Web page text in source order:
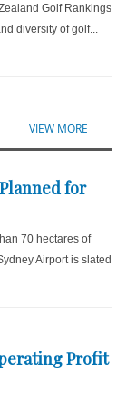
Golf Rankings
diversity of golf...
VIEW MORE
for
70 hectares of
Airport is slated
Profit